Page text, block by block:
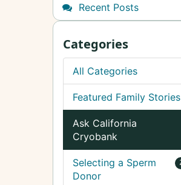
Recent Posts
Categories
All Categories
Featured Family Stories
Ask California
Cryobank
Selecting a Sperm
Donor